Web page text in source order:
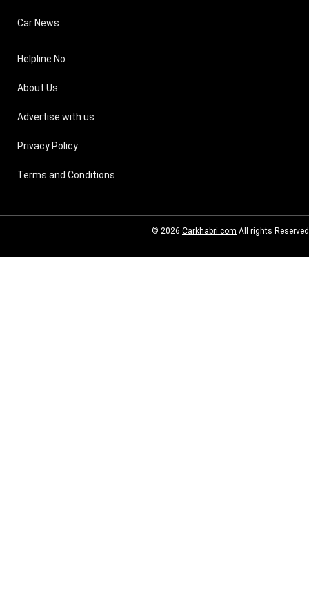
Car News
Helpline No
About Us
Advertise with us
Privacy Policy
Terms and Conditions
© 2026 Carkhabri.com All rights Reserved